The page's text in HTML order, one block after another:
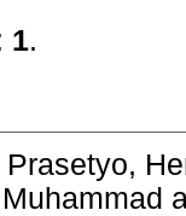
1.
Prasetyo,